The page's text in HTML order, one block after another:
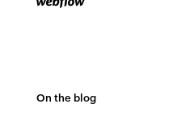
On the blog